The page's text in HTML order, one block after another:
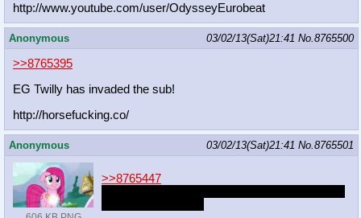
http://www.youtube.com/user/OdysseyEurobeat
Anonymous 03/02/13(Sat)21:41 No.8765500
>>8765395
EG Twilly has invaded the sub!
http://horsefucking.co/
Anonymous 03/02/13(Sat)21:41 No.8765501
>>8765447